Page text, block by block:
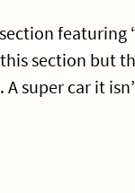
featuring
section but
super car it